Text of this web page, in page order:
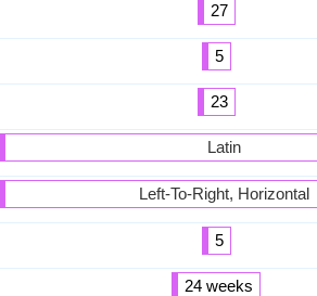
27
5
23
Latin
Left-To-Right, Horizontal
5
24 weeks